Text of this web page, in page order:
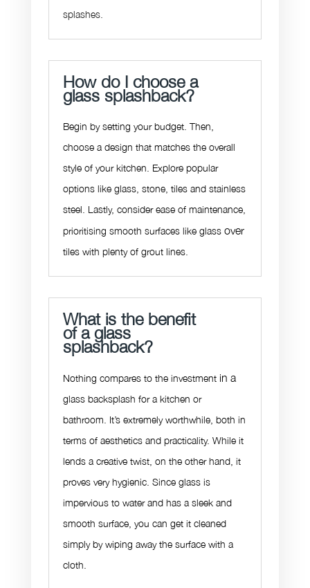
splashes.
How do I choose a
glass splashback?
Begin by setting your budget. Then,
choose a design that matches the overall
style of your kitchen. Explore popular
options like glass, stone, tiles and stainless
steel. Lastly, consider ease of maintenance,
prioritising smooth surfaces like glass over
tiles with plenty of grout lines.
What is the benefit
of a glass
splashback?
Nothing compares to the investment in a
glass backsplash for a kitchen or
bathroom. It’s extremely worthwhile, both in
terms of aesthetics and practicality. While it
lends a creative twist, on the other hand, it
proves very hygienic. Since glass is
impervious to water and has a sleek and
smooth surface, you can get it cleaned
simply by wiping away the surface with a
cloth.